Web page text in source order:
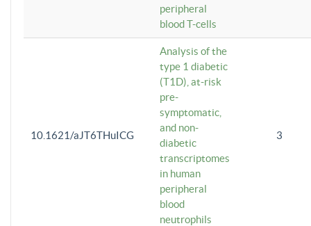
peripheral
blood T-cells
10.1621/aJT6THuICG
Analysis of the
type 1 diabetic
(T1D), at-risk
pre-
symptomatic,
and non-
diabetic
transcriptomes
in human
peripheral
blood
neutrophils
3